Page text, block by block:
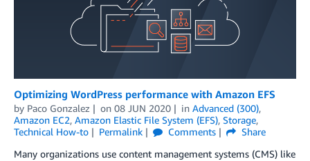
Optimizing WordPress performance with Amazon EFS
by Paco Gonzalez on 08 JUN 2020 in Advanced (300),
Amazon EC2, Amazon Elastic File System (EFS), Storage,
Technical How-to
Permalink Comments
Share
Many organizations use content management systems (CMS) like